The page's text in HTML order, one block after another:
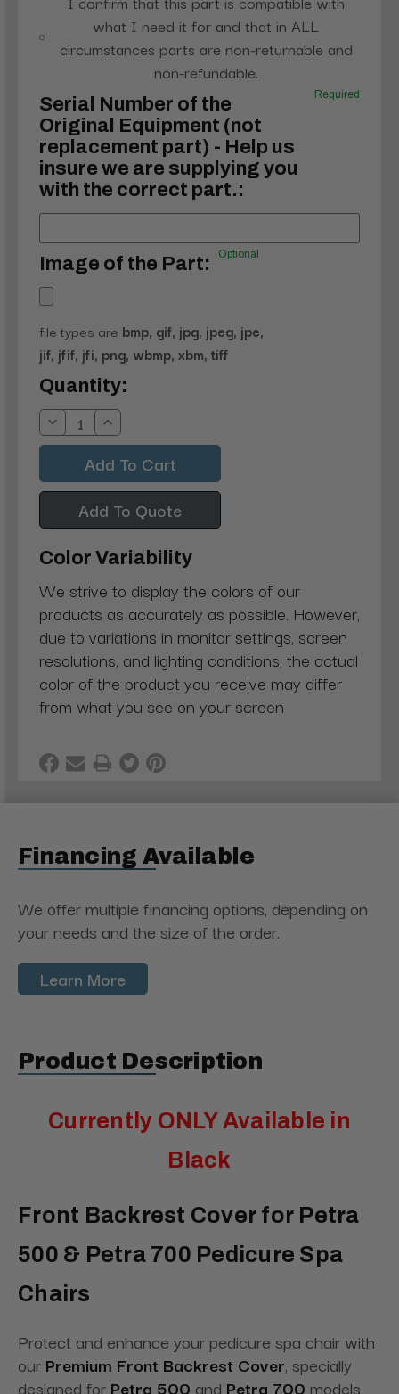
what I need it for and that in ALL
circumstances parts are non-returnable and
non-refundable.
Serial Number of the
Original Equipment (not
replacement part) - Help us
insure we are supplying you
with the correct part.:
Required
Image of the Part: Optional
file types are bmp, gif, jpg, jpeg, jpe,
jif, jfif, jfi, png, wbmp, xbm, tiff
Current
Stock:
Quantity:
Decrease
Quantity:
Increase
Quantity:
Add To Quote
Color Variability
We strive to display the colors of our
products as accurately as possible. However,
due to variations in monitor settings, screen
resolutions, and lighting conditions, the actual
color of the product you receive may differ
from what you see on your screen
Financing Available
We offer multiple financing options, depending on
your needs and the size of the order.
Learn More
Product Description
Currently ONLY Available in
Black
Front Backrest Cover for Petra
500 & Petra 700 Pedicure Spa
Chairs
Protect and enhance your pedicure spa chair with
our Premium Front Backrest Cover, specially
designed for Petra 500 and Petra 700 models.